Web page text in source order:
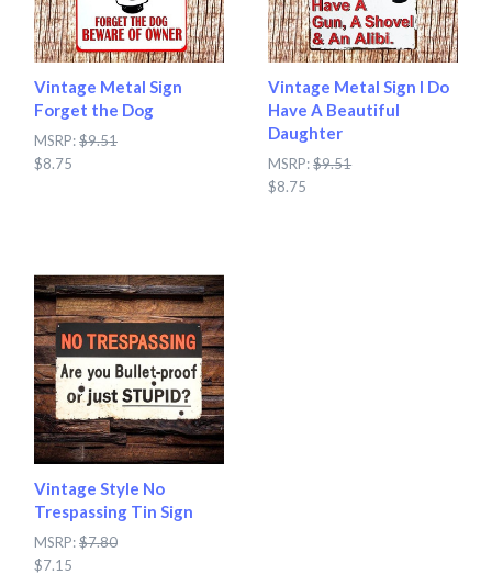
Vintage Metal Sign
Forget the Dog
MSRP:$9.51
$8.75
Vintage Metal Sign I Do
Have A Beautiful
Daughter
MSRP:$9.51
$8.75
Vintage Style No
Trespassing Tin Sign
MSRP:$7.80
$7.15